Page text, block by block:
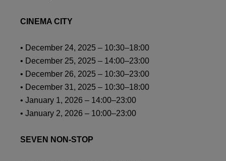
CINEMA CITY
• December 24, 2025 – 10:30–18:00
• December 25, 2025 – 14:00–23:00
• December 26, 2025 – 10:30–23:00
• December 31, 2025 – 10:30–18:00
• January 1, 2026 – 14:00–23:00
• January 2, 2026 – 10:00–23:00
SEVEN NON-STOP